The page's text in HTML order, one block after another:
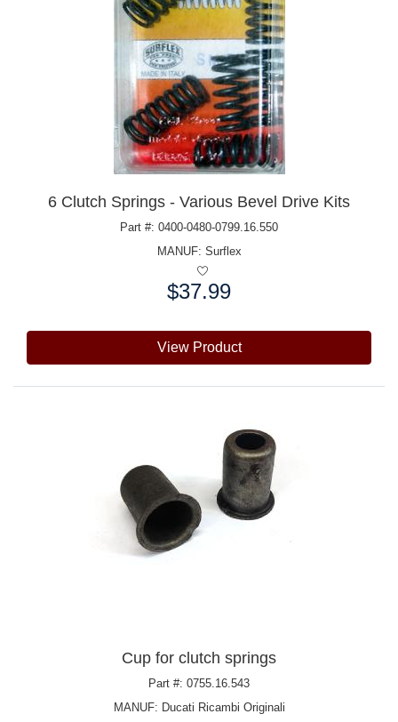
6 Clutch Springs - Various Bevel Drive Kits
Part #: 0400-0480-0799.16.550
MANUF: Surflex
$37.99
View Product
Cup for clutch springs
Part #: 0755.16.543
MANUF: Ducati Ricambi Originali